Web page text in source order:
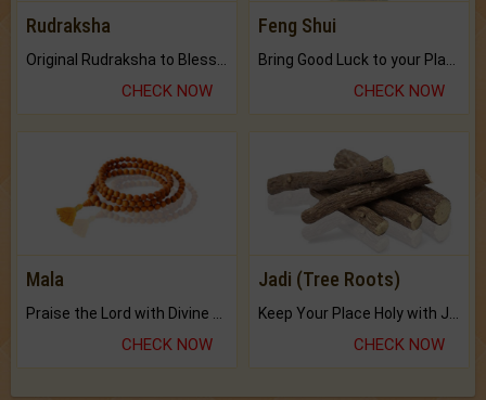
Rudraksha
CHECK NOW
Feng Shui
CHECK NOW
Mala
Praise the Lord with Divine Energies of Mala.
CHECK NOW
Jadi (Tree Roots)
Keep Your Place Holy with Jadi.
CHECK NOW